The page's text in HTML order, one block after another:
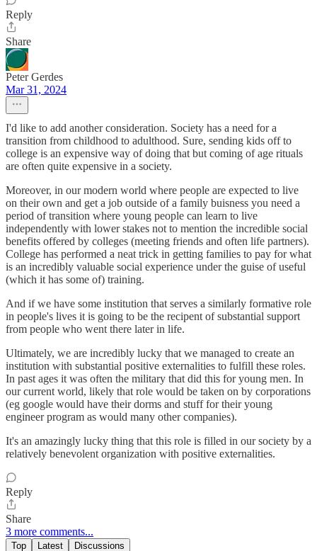
Reply
Share
Peter Gerdes
Mar 31, 2024
I'd like to add another consideration. Society has a need for a
transition from childhood to adulthood. Sure, sending kids off to
college is an expensive way of doing that but coming of age rituals
are often quite expensive in a society.
Moreover, in our modern world where people are expected to live
on their own and get a job outside of a family buisness you need a
period of transition where young people can learn to live
independently with lower stakes not to mention the incredible social
benefits offered by colleges (meeting friends and often life partners).
College has performed a neat trick in getting families to pay for what
is an incredibly valuable social experience under the guise of useful
(which it has some of) training.
And if we have some institution that serves a similarly formative role
in people's lives it is going to be the recipent of substantial support
from people who went there later in life.
Ultimately, we are incredibly lucky that we managed to create an
institution with substantial positive externalities to fulfill these roles.
In past ages it was often the military that did this for young men. In
our current world, likely that role would be taken on by corporations
(eg google would have their dorms and stuff for their young
engineer program as would many other companies).
It's an amazingly lucky thing that this role is filled in our society by a
relatively benevolent organization with positive externalities.
Reply
Share
3 more comments...
Top Latest Discussions